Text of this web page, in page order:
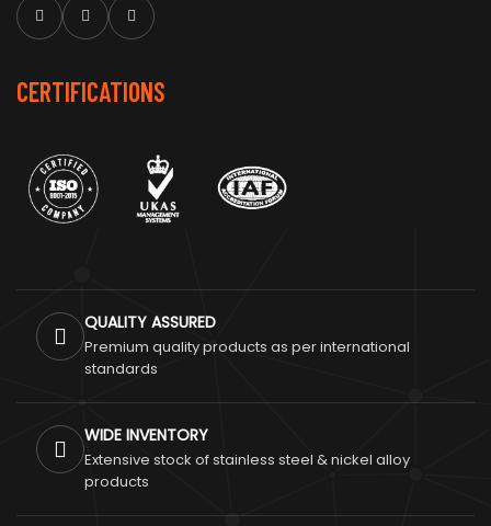
CERTIFICATIONS
QUALITY ASSURED
Premium quality products as per international
standards
WIDE INVENTORY
Extensive stock of stainless steel & nickel alloy
products